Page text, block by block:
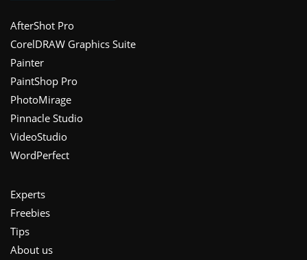
Footer
AfterShot Pro
CorelDRAW Graphics Suite
Painter
PaintShop Pro
PhotoMirage
Pinnacle Studio
VideoStudio
WordPerfect
Experts
Freebies
Tips
About us